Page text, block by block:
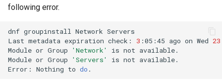
following error.
dnf groupinstall Network Servers
Last metadata expiration check: 3 :05:45 ago on Wed 23
Module or Group 'Network' is not available.
Module or Group 'Servers' is not available.
Error:
Nothing to do